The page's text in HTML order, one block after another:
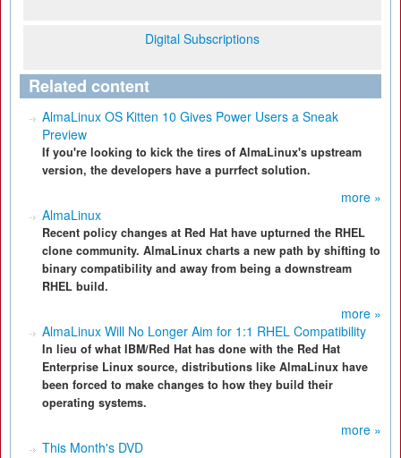
Digital Subscriptions
Related content
AlmaLinux OS Kitten 10 Gives Power Users a Sneak
Preview
If you're looking to kick the tires of AlmaLinux's upstream
version, the developers have a purrfect solution.
more »
AlmaLinux
Recent policy changes at Red Hat have upturned the RHEL
clone community. AlmaLinux charts a new path by shifting to
binary compatibility and away from being a downstream
RHEL build.
more »
AlmaLinux Will No Longer Aim for 1:1 RHEL Compatibility
In lieu of what IBM/Red Hat has done with the Red Hat
Enterprise Linux source, distributions like AlmaLinux have
been forced to make changes to how they build their
operating systems.
more »
This Month's DVD